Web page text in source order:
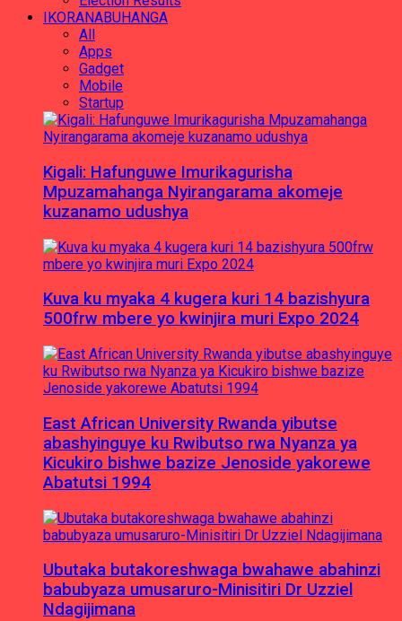
IKORANABUHANGA
All
Apps
Gadget
Mobile
Startup
Kigali: Hafunguwe Imurikagurisha
Mpuzamahanga Nyirangarama akomeje
kuzanamo udushya
Kuva ku myaka 4 kugera kuri 14 bazishyura
500frw mbere yo kwinjira muri Expo 2024
East African University Rwanda yibutse
abashyinguye ku Rwibutso rwa Nyanza ya
Kicukiro bishwe bazize Jenoside yakorewe
Abatutsi 1994
Ubutaka butakoreshwaga bwahawe abahinzi
babubyaza umusaruro-Minisitiri Dr Uzziel
Ndagijimana